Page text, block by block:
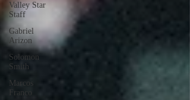
Valley Star
Staff
Gabriel
Arizon
Solomon
Smith
Marcos
Franco